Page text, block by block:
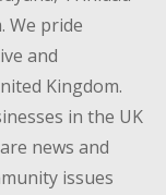
We pride
and
Kingdom.
in the UK
news and
issues